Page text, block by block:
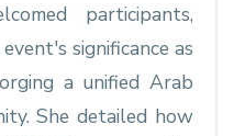
participants,
significance as
a unified Arab
She detailed how